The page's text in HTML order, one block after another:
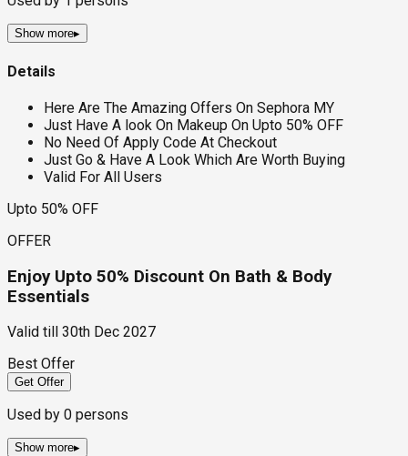
Show more▸
Details
Here Are The Amazing Offers On Sephora MY
Just Have A look On Makeup On Upto 50% OFF
No Need Of Apply Code At Checkout
Just Go & Have A Look Which Are Worth Buying
Valid For All Users
Upto 50% OFF
OFFER
Enjoy Upto 50% Discount On Bath & Body
Essentials
Valid till
30th Dec 2027
Best Offer
Get Offer
Used by 0 persons
Show more▸